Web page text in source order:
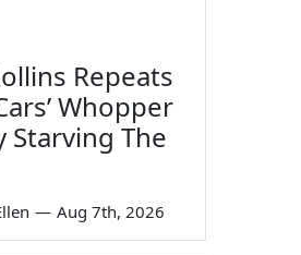
Repeats
Whopper
Starving The
— Aug 7th, 2026